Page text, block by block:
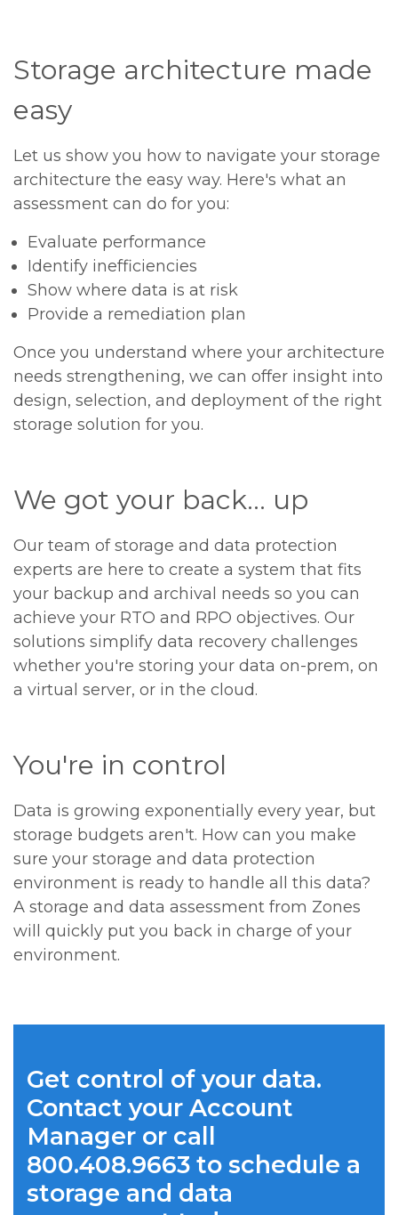
Storage architecture made
easy
Let us show you how to navigate your storage
architecture the easy way. Here's what an
assessment can do for you:
Evaluate performance
Identify inefficiencies
Show where data is at risk
Provide a remediation plan
Once you understand where your architecture
needs strengthening, we can offer insight into
design, selection, and deployment of the right
storage solution for you.
We got your back... up
Our team of storage and data protection
experts are here to create a system that fits
your backup and archival needs so you can
achieve your RTO and RPO objectives. Our
solutions simplify data recovery challenges
whether you're storing your data on-prem, on
a virtual server, or in the cloud.
You're in control
Data is growing exponentially every year, but
storage budgets aren't. How can you make
sure your storage and data protection
environment is ready to handle all this data?
A storage and data assessment from Zones
will quickly put you back in charge of your
environment.
Get control of your data.
Contact your Account
Manager or call
800.408.9663 to schedule a
storage and data